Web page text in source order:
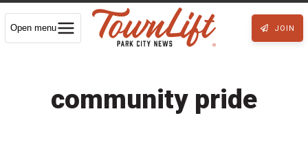
Open menu JOIN
community pride